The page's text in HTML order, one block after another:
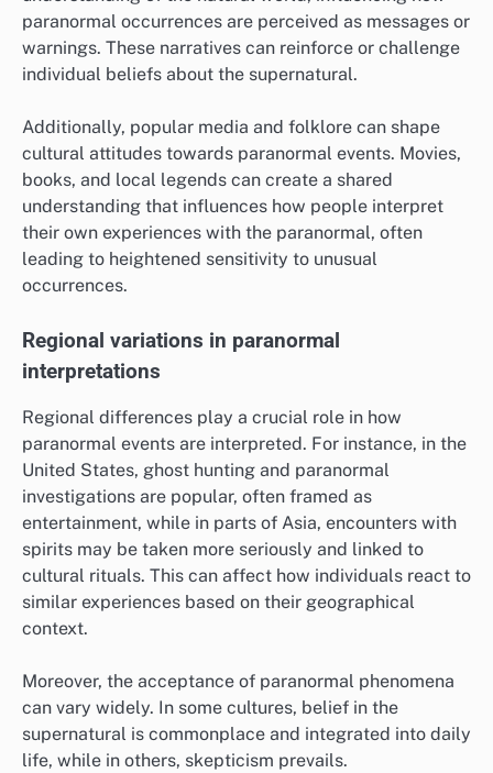
paranormal occurrences are perceived as messages or
warnings. These narratives can reinforce or challenge
individual beliefs about the supernatural.
Additionally, popular media and folklore can shape
cultural attitudes towards paranormal events. Movies,
books, and local legends can create a shared
understanding that influences how people interpret
their own experiences with the paranormal, often
leading to heightened sensitivity to unusual
occurrences.
Regional variations in paranormal
interpretations
Regional differences play a crucial role in how
paranormal events are interpreted. For instance, in the
United States, ghost hunting and paranormal
investigations are popular, often framed as
entertainment, while in parts of Asia, encounters with
spirits may be taken more seriously and linked to
cultural rituals. This can affect how individuals react to
similar experiences based on their geographical
context.
Moreover, the acceptance of paranormal phenomena
can vary widely. In some cultures, belief in the
supernatural is commonplace and integrated into daily
life, while in others, skepticism prevails.